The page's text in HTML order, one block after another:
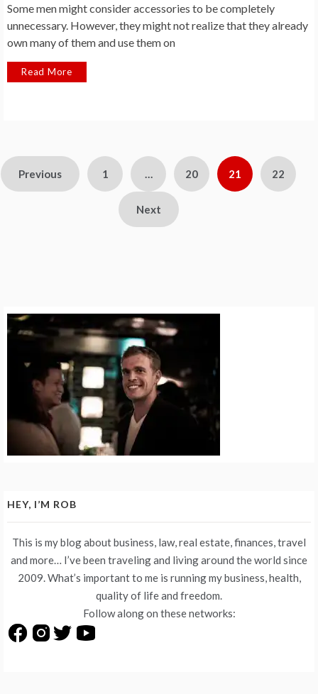
Some men might consider accessories to be completely
unnecessary. However, they might not realize that they already
own many of them and use them on
Read More
Previous 1 … 20 21 22
Next
HEY, I’M ROB
This is my blog about business, law, real estate, finances, travel
and more… I’ve been traveling and living around the world since
2009. What’s important to me is running my business, health,
quality of life and freedom.
Follow along on these networks: